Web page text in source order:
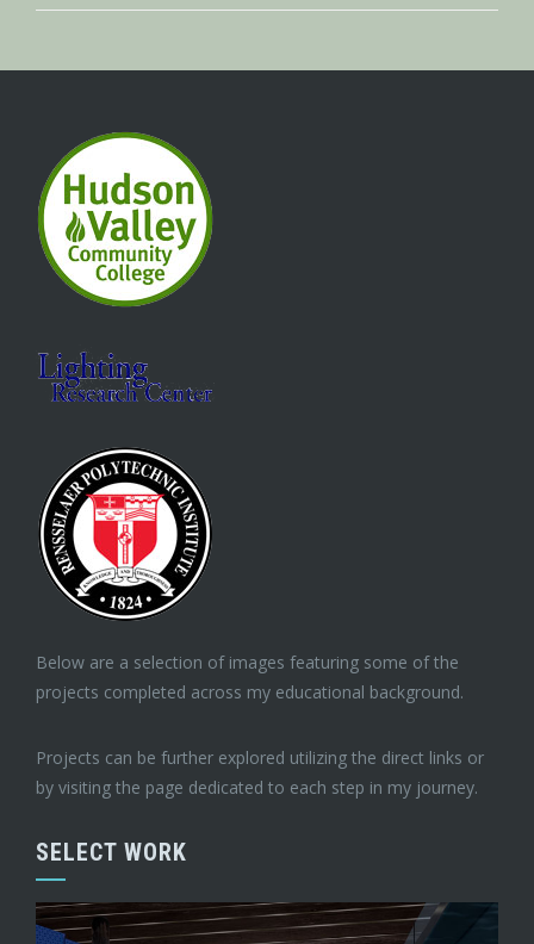
Below are a selection of images featuring some of the
projects completed across my educational background.
Projects can be further explored utilizing the direct links or
by visiting the page dedicated to each step in my journey.
SELECT WORK